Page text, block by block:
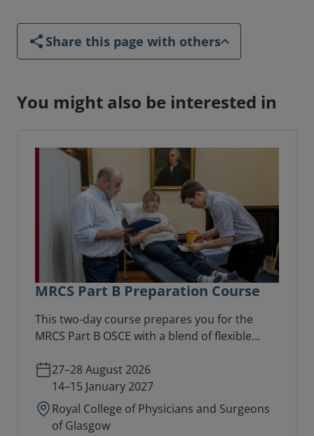
Share this page with others
You might also be interested in
MRCS Part B Preparation Course
This two-day course prepares you for the
MRCS Part B OSCE with a blend of flexible
practice with faculty feedback.
27–28 August 2026
14–15 January 2027
Royal College of Physicians and Surgeons
of Glasgow